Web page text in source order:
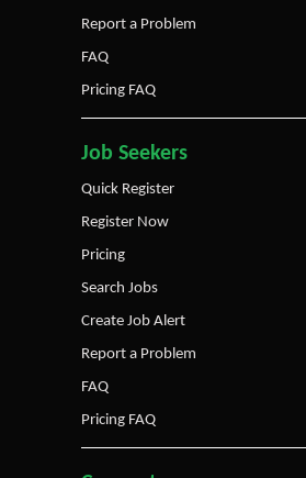
Report a Problem
FAQ
Pricing FAQ
Job Seekers
Quick Register
Register Now
Pricing
Search Jobs
Create Job Alert
Report a Problem
FAQ
Pricing FAQ